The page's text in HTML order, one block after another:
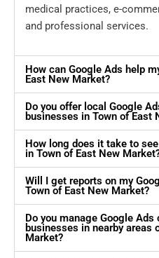
medical practices, e-
and professional services.
How can Google Ads help
East New Market?
Do you offer local Google
businesses in Town of East
How long does it take to
in Town of East New
Will I get reports on my
Town of East New Market?
Do you manage Google
businesses in nearby areas
Market?